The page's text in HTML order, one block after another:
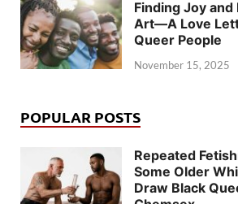
Finding Joy
Art—A Love
Queer People
November 15, 2025
POPULAR POSTS
Repeated
Some Older
Draw Black